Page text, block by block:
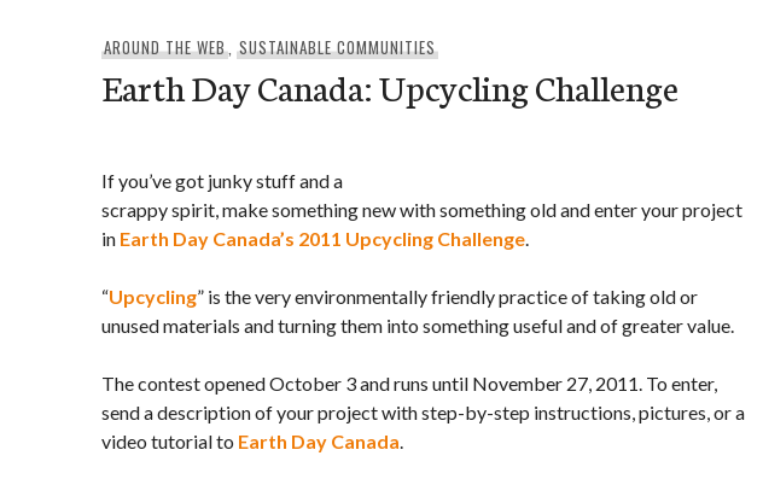
AROUND THE WEB,SUSTAINABLE COMMUNITIES
Earth Day Canada: Upcycling Challenge
If you’ve got junky stuff and a
scrappy spirit, make something new with something old and enter your project
in Earth Day Canada’s 2011 Upcycling Challenge.
“Upcycling” is the very environmentally friendly practice of taking old or
unused materials and turning them into something useful and of greater value.
The contest opened October 3 and runs until November 27, 2011. To enter,
send a description of your project with step-by-step instructions, pictures, or a
video tutorial to Earth Day Canada.